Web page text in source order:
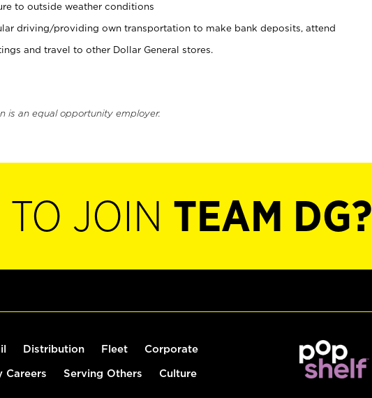
to outside weather conditions
driving/providing own transportation to make bank deposits, attend
and travel to other Dollar General stores.
is an equal opportunity employer.
JOIN TEAM DG?
Distribution Fleet Corporate
Careers Serving Others Culture